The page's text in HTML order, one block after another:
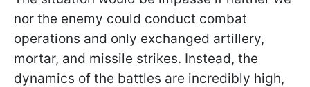
nor the enemy could conduct combat
operations and only exchanged artillery,
mortar, and missile strikes. Instead, the
dynamics of the battles are incredibly high,